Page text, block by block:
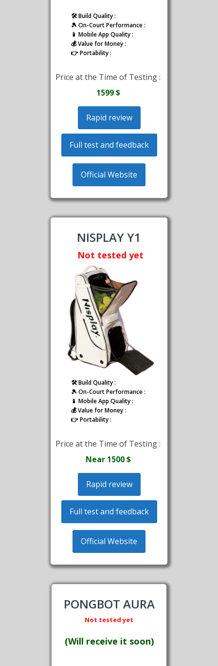
🛠️ Build Quality :
🎾 On-Court Performance :
📱 Mobile App Quality :
💰 Value for Money :
👉 Portability :
Price at the Time of Testing :
1599 $
Rapid review
Full test and feedback
Official Website
NISPLAY Y1
Not tested yet
🛠️ Build Quality :
🎾 On-Court Performance :
📱 Mobile App Quality :
💰 Value for Money :
👉 Portability :
Price at the Time of Testing :
Near 1500$
Rapid review
Full test and feedback
Official Website
PONGBOT AURA
Not tested yet
(Will receive it soon)